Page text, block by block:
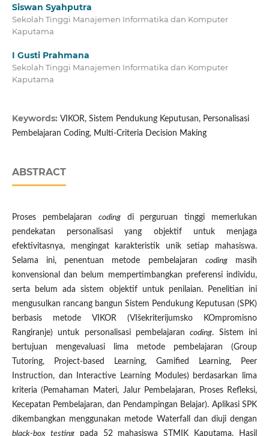
Siswan Syahputra
Sekolah Tinggi Manajemen Informatika dan Komputer
Kaputama
I Gusti Prahmana
Sekolah Tinggi Manajemen Informatika dan Komputer
Kaputama
Keywords: VIKOR, Sistem Pendukung Keputusan, Personalisasi
Pembelajaran Coding, Multi-Criteria Decision Making
ABSTRACT
Proses pembelajaran codingdi perguruan tinggi memerlukan
pendekatan personalisasi yang objektif untuk menjaga
efektivitasnya, mengingat karakteristik unik setiap mahasiswa.
Selama ini, penentuan metode pembelajaran codingmasih
konvensional dan belum mempertimbangkan preferensi individu,
serta belum ada sistem objektif untuk penilaian. Penelitian ini
mengusulkan rancang bangun Sistem Pendukung Keputusan (SPK)
berbasis metode VIKOR (VIšekriterijumsko KOmpromisno
Rangiranje) untuk personalisasi pembelajarancoding. Sistem ini
bertujuan mengevaluasi lima metode pembelajaran (Group
Tutoring, Project-based Learning, Gamified Learning, Peer
Instruction, dan Interactive Learning Modules) berdasarkan lima
kriteria (Pemahaman Materi, Jalur Pembelajaran, Proses Refleksi,
Kecepatan Pembelajaran, dan Pendampingan Belajar). Aplikasi SPK
dikembangkan menggunakan metode Waterfall dan diuji dengan
black-box testingpada 52 mahasiswa STMIK Kaputama. Hasil